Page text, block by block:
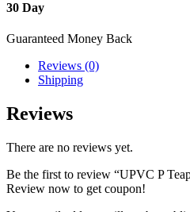
30 Day
Guaranteed Money Back
Reviews (0)
Shipping
Reviews
There are no reviews yet.
Be the first to review “UPVC P
Review now to get coupon!